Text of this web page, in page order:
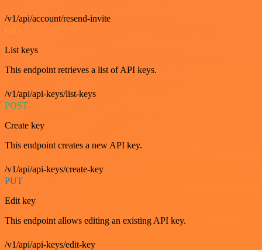
/v1/api/account/resend-invite
GET
List keys
This endpoint retrieves a list of API keys.
/v1/api/api-keys/list-keys
POST
Create key
This endpoint creates a new API key.
/v1/api/api-keys/create-key
PUT
Edit key
This endpoint allows editing an existing API key.
/v1/api/api-keys/edit-key